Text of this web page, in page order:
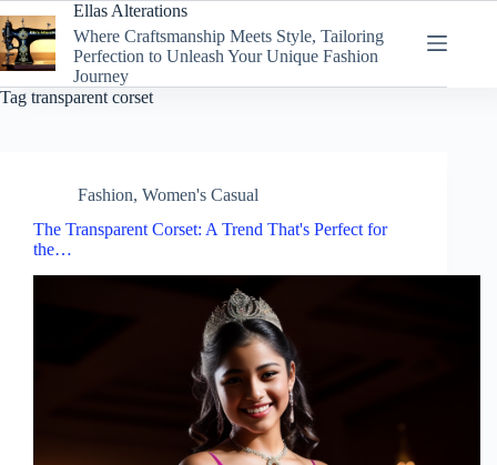
to
content
Ellas Alterations
Where Craftsmanship Meets Style, Tailoring
Perfection to Unleash Your Unique Fashion
Journey
Tag transparent corset
Fashion, Women's Casual
The Transparent Corset: A Trend That's Perfect for
the…